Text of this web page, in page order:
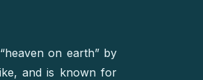
on earth” by
and is known for